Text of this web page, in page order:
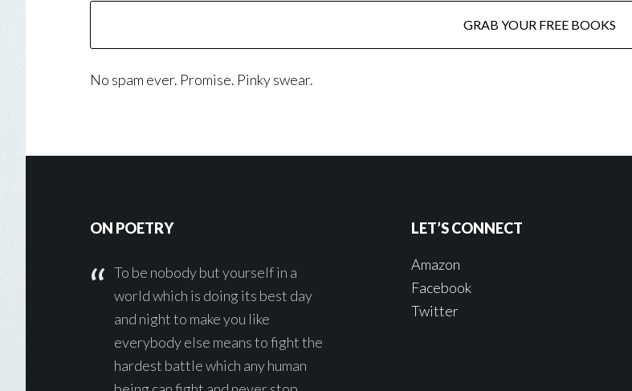
No spam ever. Promise. Pinky swear.
Footer
ON POETRY
To be nobody but yourself in a
world which is doing its best day
and night to make you like
everybody else means to fight the
hardest battle which any human
LET’S CONNECT
Amazon
Facebook
Twitter